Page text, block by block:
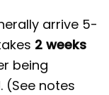
arrive 5-
2 weeks
being
(See notes